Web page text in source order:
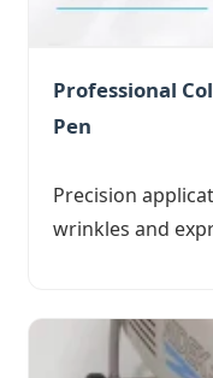
Professional
Pen
Precision
wrinkles and